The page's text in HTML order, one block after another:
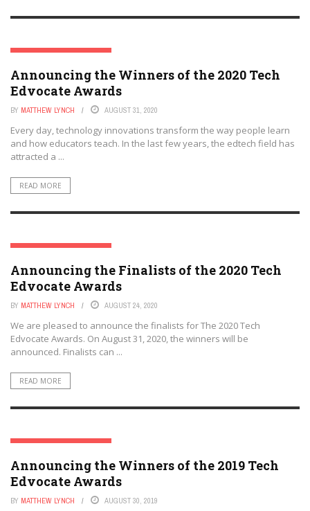
THE TECH EDVOCATE AWARDS
Announcing the Winners of the 2020 Tech
Edvocate Awards
BY MATTHEW LYNCH AUGUST 31, 2020
Every day, technology innovations transform the way people learn
and how educators teach. In the last few years, the edtech field has
attracted a ...
READ MORE
THE TECH EDVOCATE AWARDS
Announcing the Finalists of the 2020 Tech
Edvocate Awards
BY MATTHEW LYNCH AUGUST 24, 2020
We are pleased to announce the finalists for The 2020 Tech
Edvocate Awards. On August 31, 2020, the winners will be
announced. Finalists can ...
READ MORE
THE TECH EDVOCATE AWARDS
Announcing the Winners of the 2019 Tech
Edvocate Awards
BY MATTHEW LYNCH AUGUST 30, 2019